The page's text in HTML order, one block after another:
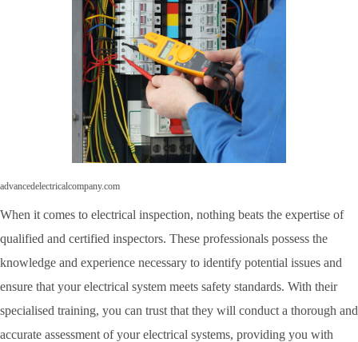
advancedelectricalcompany.com
When it comes to electrical inspection, nothing beats the expertise of
qualified and certified inspectors. These professionals possess the
knowledge and experience necessary to identify potential issues and
ensure that your electrical system meets safety standards. With their
specialised training, you can trust that they will conduct a thorough and
accurate assessment of your electrical systems, providing you with